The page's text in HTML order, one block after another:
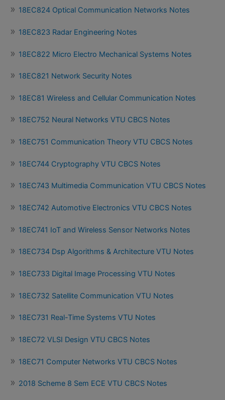
18EC824 Optical Communication Networks Notes
18EC823 Radar Engineering Notes
18EC822 Micro Electro Mechanical Systems Notes
18EC821 Network Security Notes
18EC81 Wireless and Cellular Communication Notes
18EC752 Neural Networks VTU CBCS Notes
18EC751 Communication Theory VTU CBCS Notes
18EC744 Cryptography VTU CBCS Notes
18EC743 Multimedia Communication VTU CBCS Notes
18EC742 Automotive Electronics VTU CBCS Notes
18EC741 IoT and Wireless Sensor Networks Notes
18EC734 Dsp Algorithms & Architecture VTU Notes
18EC733 Digital Image Processing VTU Notes
18EC732 Satellite Communication VTU Notes
18EC731 Real-Time Systems VTU Notes
18EC72 VLSI Design VTU CBCS Notes
18EC71 Computer Networks VTU CBCS Notes
2018 Scheme 8 Sem ECE VTU CBCS Notes